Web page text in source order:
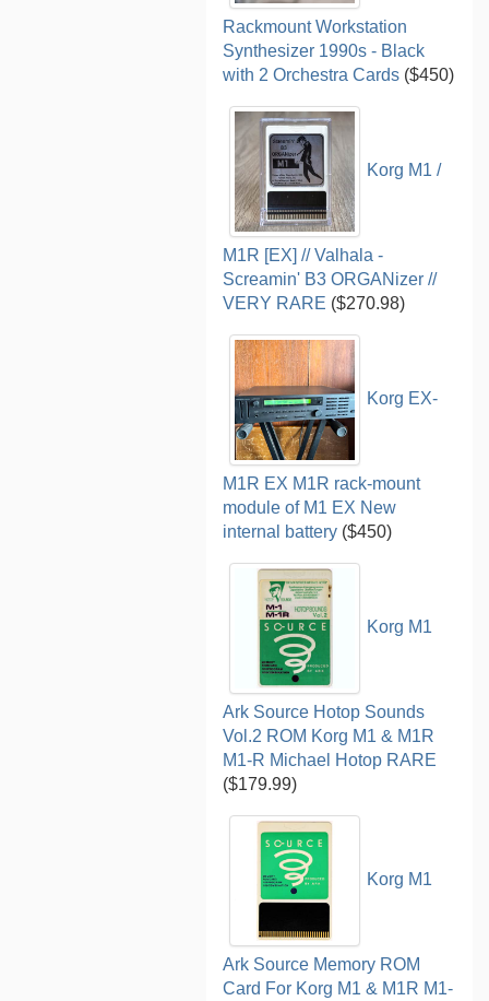
Rackmount Workstation
Synthesizer 1990s - Black
with 2 Orchestra Cards ($450)
Korg M1 /
M1R [EX] // Valhala -
Screamin' B3 ORGANizer //
VERY RARE ($270.98)
Korg EX-
M1R EX M1R rack-mount
module of M1 EX New
internal battery ($450)
Korg M1
Ark Source Hotop Sounds
Vol.2 ROM Korg M1 & M1R
M1-R Michael Hotop RARE
($179.99)
Korg M1
Ark Source Memory ROM
Card For Korg M1 & M1R M1-